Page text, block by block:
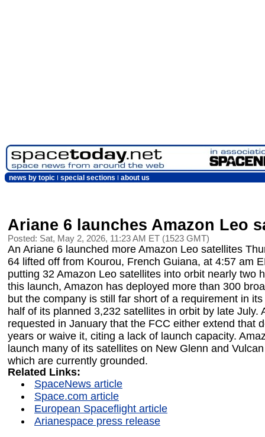
news by topic special sections about us
Ariane 6 launches Amazon Leo
Posted: Sat, May 2, 2026, 11:23 AM ET (1523 GMT)
An Ariane 6 launched more Amazon Leo satellites
64 lifted off from Kourou, French Guiana, at 4:57 am
putting 32 Amazon Leo satellites into orbit nearly two
this launch, Amazon has deployed more than 300
but the company is still far short of a requirement in
half of its planned 3,232 satellites in orbit by late July.
requested in January that the FCC either extend that
years or waive it, citing a lack of launch capacity.
launch many of its satellites on New Glenn and
which are currently grounded.
Related Links:
SpaceNews article
Space.com article
European Spaceflight article
Arianespace press release